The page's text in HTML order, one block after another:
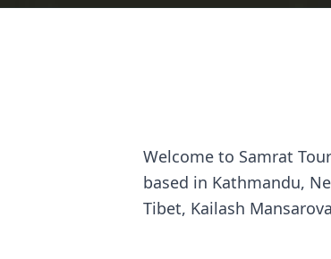
Welcome to Samrat
based in Kathmandu,
Tibet, Kailash